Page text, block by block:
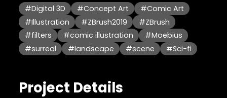
#Digital 3D #Concept Art
#Comic Art
#Illustration
#ZBrush2019
#ZBrush
#filters
#comic illustration
#Moebius
#surreal
#landscape #scene #Sci-fi
Project Details